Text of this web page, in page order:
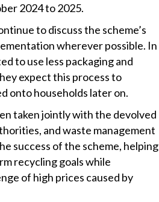
2024 to 2025.
to discuss the scheme’s
wherever possible. In
to use less packaging and
expect this process to
onto households later on.
taken jointly with the devolved
and waste management
success of the scheme, helping
recycling goals while
of high prices caused by